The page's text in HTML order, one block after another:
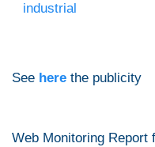
industrial
See here the publicity
Web Monitoring Report